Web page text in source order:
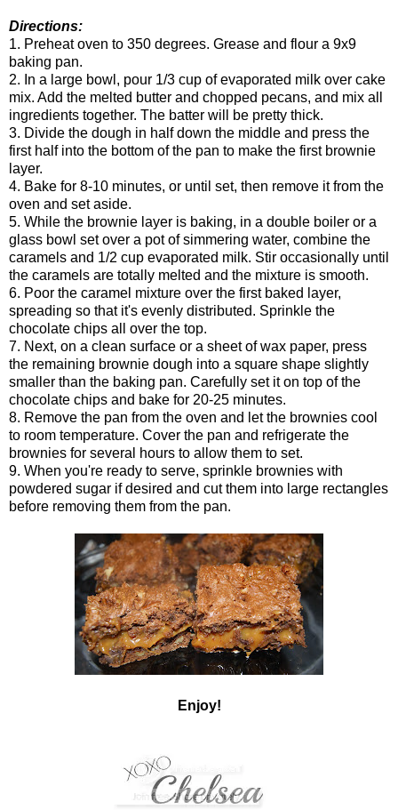
Directions:
1. Preheat oven to 350 degrees. Grease and flour a 9x9
baking pan.
2. In a large bowl, pour 1/3 cup of evaporated milk over cake
mix. Add the melted butter and chopped pecans, and mix all
ingredients together. The batter will be pretty thick.
3. Divide the dough in half down the middle and press the
first half into the bottom of the pan to make the first brownie
layer.
4. Bake for 8-10 minutes, or until set, then remove it from the
oven and set aside.
5. While the brownie layer is baking, in a double boiler or a
glass bowl set over a pot of simmering water, combine the
caramels and 1/2 cup evaporated milk. Stir occasionally until
the caramels are totally melted and the mixture is smooth.
6. Poor the caramel mixture over the first baked layer,
spreading so that it's evenly distributed. Sprinkle the
chocolate chips all over the top.
7. Next, on a clean surface or a sheet of wax paper, press
the remaining brownie dough into a square shape slightly
smaller than the baking pan. Carefully set it on top of the
chocolate chips and bake for 20-25 minutes.
8. Remove the pan from the oven and let the brownies cool
to room temperature. Cover the pan and refrigerate the
brownies for several hours to allow them to set.
9. When you're ready to serve, sprinkle brownies with
powdered sugar if desired and cut them into large rectangles
before removing them from the pan.
Enjoy!